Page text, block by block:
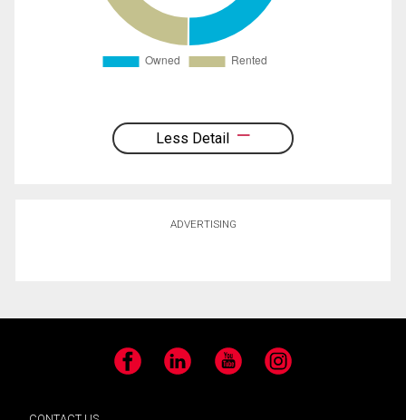
Less Detail
ADVERTISING
Facebook LinkedIn YouTube Instagram